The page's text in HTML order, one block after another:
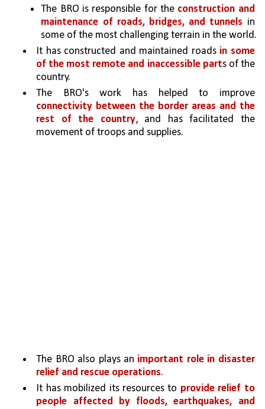
The BRO is responsible for the construction and
maintenance of roads, bridges, and tunnels in
some of the most challenging terrain in the world.
It has constructed and maintained roads in some
of the most remote and inaccessible parts of the
country.
The BRO's work has helped to improve
connectivity between the border areas and the
rest of the country, and has facilitated the
movement of troops and supplies.
The BRO also plays an important role in disaster
relief and rescue operations.
It has mobilized its resources to provide relief to
people affected by floods, earthquakes, and